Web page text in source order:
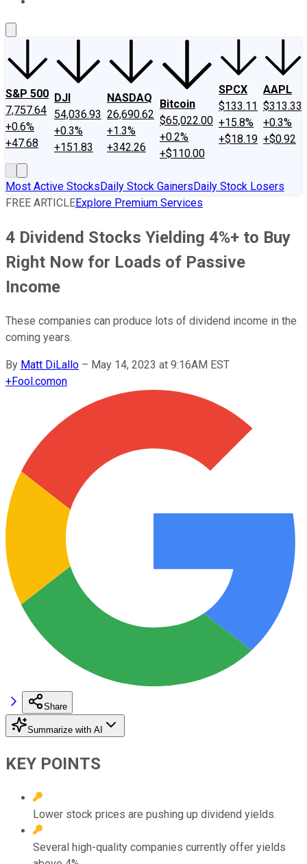
S&P 500
7,757.64
+0.6%
+47.68
DJI
54,036.93
+0.3%
+151.83
NASDAQ
26,690.62
+1.3%
+342.26
Bitcoin
$65,022.00
+0.2%
+$110.00
SPCX
$133.11
+15.8%
+$18.19
AAPL
$313.33
+0.3%
+$0.92
Most Active StocksDaily Stock GainersDaily Stock Losers
FREE ARTICLEExplore Premium Services
4 Dividend Stocks Yielding 4%+ to Buy
Right Now for Loads of Passive
Income
These companies can produce lots of dividend income in the
coming years.
By Matt DiLallo – May 14, 2023 at 9:16AM EST
+Fool.comon
Share
Summarize with AI
KEY POINTS
Lower stock prices are pushing up dividend yields.
Several high-quality companies currently offer yields